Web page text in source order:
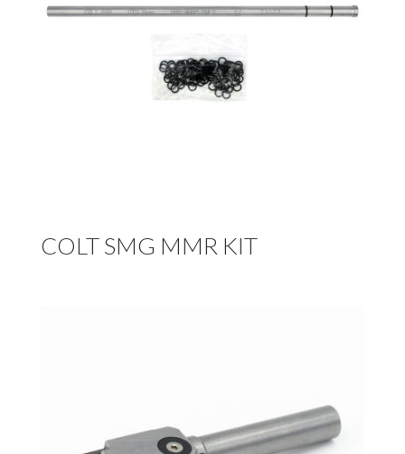
COLT SMG MMR KIT